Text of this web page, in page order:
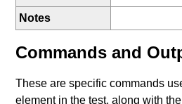
Notes
Commands and
These are specific commands
element in the test, along with